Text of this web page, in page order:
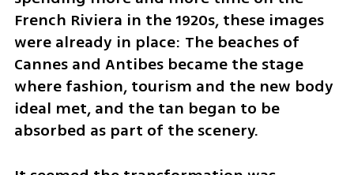
French Riviera in the 1920s, these images
were already in place: The beaches of
Cannes and Antibes became the stage
where fashion, tourism and the new body
ideal met, and the tan began to be
absorbed as part of the scenery.